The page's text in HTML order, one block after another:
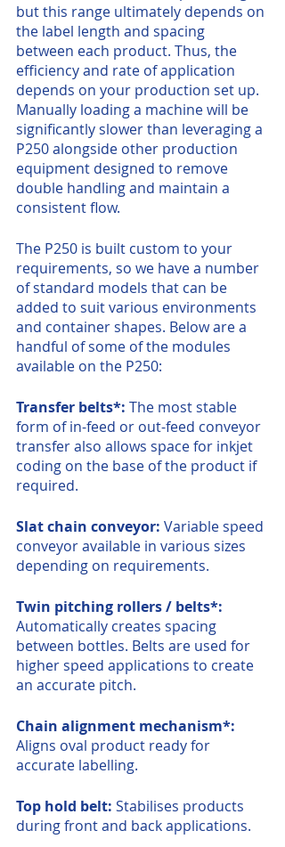
but this range ultimately depends on
the label length and spacing
between each product. Thus, the
efficiency and rate of application
depends on your production set up.
Manually loading a machine will be
significantly slower than leveraging a
P250 alongside other production
equipment designed to remove
double handling and maintain a
consistent flow.
The P250 is built custom to your
requirements, so we have a number
of standard models that can be
added to suit various environments
and container shapes. Below are a
handful of some of the modules
available on the P250:
Transfer belts*: The most stable
form of in-feed or out-feed conveyor
transfer also allows space for inkjet
coding on the base of the product if
required.
Slat chain conveyor: Variable speed
conveyor available in various sizes
depending on requirements.
Twin pitching rollers / belts*:
Automatically creates spacing
between bottles. Belts are used for
higher speed applications to create
an accurate pitch.
Chain alignment mechanism*:
Aligns oval product ready for
accurate labelling.
Top hold belt: Stabilises products
during front and back applications.